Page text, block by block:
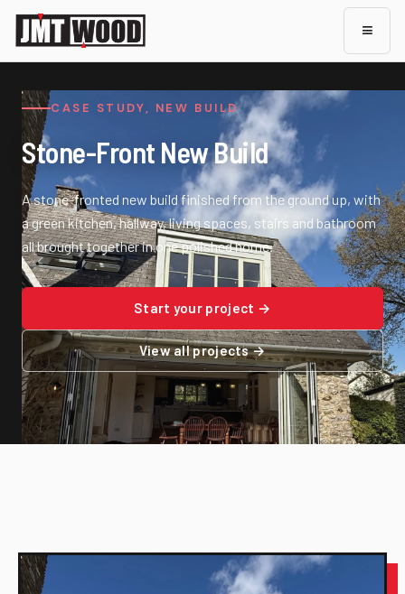
≡
CASE STUDY, NEW BUILD
Stone-Front New Build
A stone-fronted new build finished from the ground up, with
a green kitchen, hallway, living spaces, stairs and bathroom
all brought together in one polished home.
Start your project →
View all projects →